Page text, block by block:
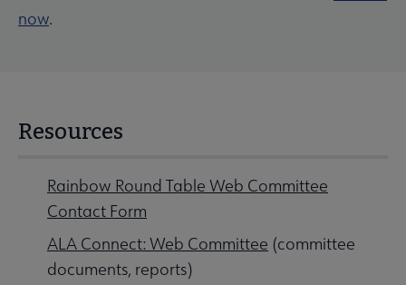
now.
Resources
Rainbow Round Table Web Committee
Contact Form
ALA Connect: Web Committee (committee
documents, reports)